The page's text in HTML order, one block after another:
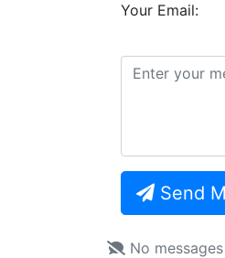
Your Email:
Send
No